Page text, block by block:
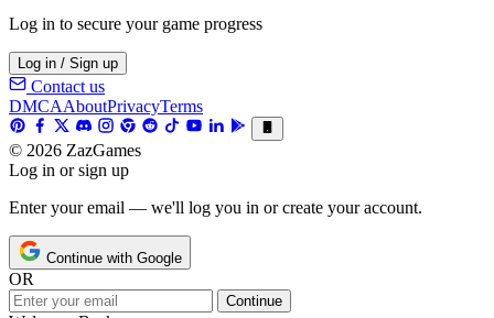
Log in to secure your game progress
Log in / Sign up
Contact us
DMCAAboutPrivacyTerms
© 2026 ZazGames
Log in or sign up
Enter your email — we'll log you in or create your account.
Continue with Google
OR
Continue